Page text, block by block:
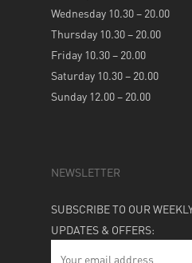
Wednesday 10.30 – 20.00
Thursday 10.30 – 20.00
Friday 10.30 – 20.00
Saturday 10.30 – 20.00
Sunday 12.00 – 20.00
NEWSLETTER
SUBSCRIBE TO OUR
UPDATES & OFFERS: